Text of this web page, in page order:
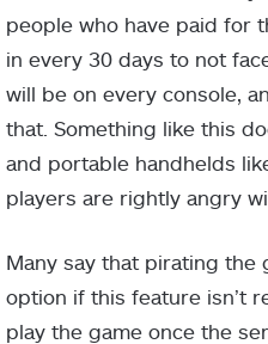
people who have paid for
in every 30 days to not
will be on every console,
that. Something like this
and portable handhelds
players are rightly angry
Many say that pirating the
option if this feature isn’t
play the game once the